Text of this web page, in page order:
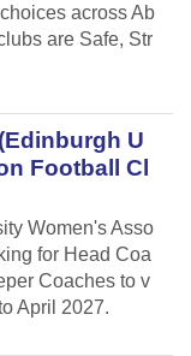
across Ab
are Safe, Str
U
Football Cl
Women's Asso
for Head Coa
Coaches to v
April 2027.